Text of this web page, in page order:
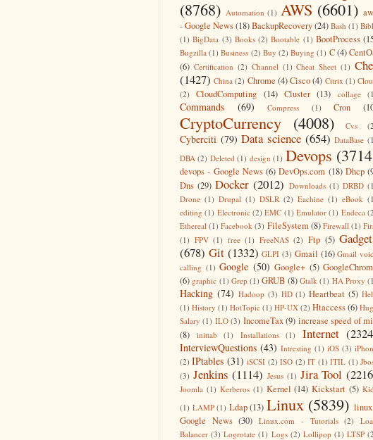
(8768) Automation (1) AWS (6601)
- Google News(18)BackupRecovery(24) Bash (1)
(1) BigData (3) Books (2) Bootable (1) BootProcess
Bugzilla (1) Business (2) Buy (2) Buying (1) C(4)
(6) Certification (2) Channel (1) Cheat Sheet (1)
(1427) China (2) Chrome (4)Cisco (4) Citrix (1)
(2)
CloudComputing (14) Cluster (13) collage
Commands (69) Compress (1) Cron
CryptoCurrency (4008) Cvs
Cyberciti (79) Data science (654) DataBase
DBA (2) Deleted (1) design (1) Devops
devops - Google News (6) DevOps.com (18) Dhcp
Dns (29) Docker (2012) Downloads (1) DRBD
Drone (1) Drupal (1) DSLR (2) Eachine (1) eBook
editing (1) Electronic (2) EMC (1) Emulator (1) Endeca
Ethereal (1) Facebook (3) FileSystem (8) Firewall (1)
(1) FPV (1) free (1) FreeNAS (2) Ftp (5)
(678) Git (1332) GLPI (3) Gmail (16) Gmail
calling (1) Google (50) Google+ (5)
(6) graphic (1) Grep (1) GRUB (8) Gtalk (1) HA Proxy
Hacking (74) Hadoop (3) HD (1) Heartbeat (5)
(1) History (1) HotTopic (1) HP-UX (2) Htaccess(6)
Salary (1) ILO (3) IncomeTax (9) increase speed of
(8)
inittab (1) Installations (1) Internet
InterviewQuestions (43) Intresting (1) iOS (3)
(2) IPtables (31) iSCSI (2) ISO (2) IT (1) ITIL (1)
(3) Jenkins (1114) Jesus (1) Jira Tool
Joomla (1) Kerberos (1) Kernel (14) Kickstart (5)
(1) LAMP (1) Ldap (13) Linux (5839)
Google News (30) Linux.com - Tutorials (2)
Balancer (3) Logrotate (1) Logs (2) Lollipop (1) LTSP